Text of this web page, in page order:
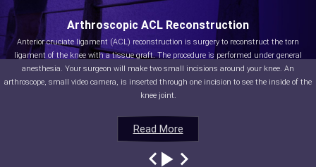
Read More
Arthroscopic ACL Reconstruction
Anterior cruciate ligament (ACL) reconstruction is surgery to reconstruct the torn
ligament of the knee with a tissue graft. The procedure is performed under general
anesthesia. Your surgeon will make two small incisions around your knee. An
arthroscope, small video camera, is inserted through one incision to see the inside of the
knee joint.
Read More
Read More
Read More